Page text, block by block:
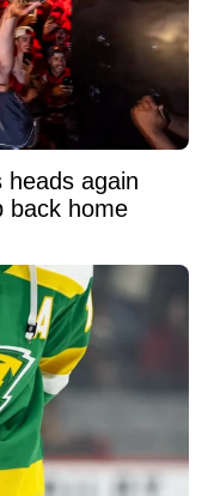
heads again
back home